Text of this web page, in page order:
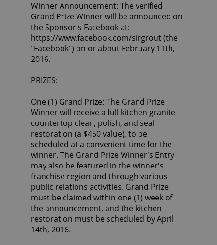
Winner Announcement: The verified
Grand Prize Winner will be announced on
the Sponsor's Facebook at:
https://www.facebook.com/sirgrout (the
"Facebook") on or about February 11th,
2016.
PRIZES:
One (1) Grand Prize: The Grand Prize
Winner will receive a full kitchen granite
countertop clean, polish, and seal
restoration (a $450 value), to be
scheduled at a convenient time for the
winner. The Grand Prize Winner's Entry
may also be featured in the winner's
franchise region and through various
public relations activities. Grand Prize
must be claimed within one (1) week of
the announcement, and the kitchen
restoration must be scheduled by April
14th, 2016.